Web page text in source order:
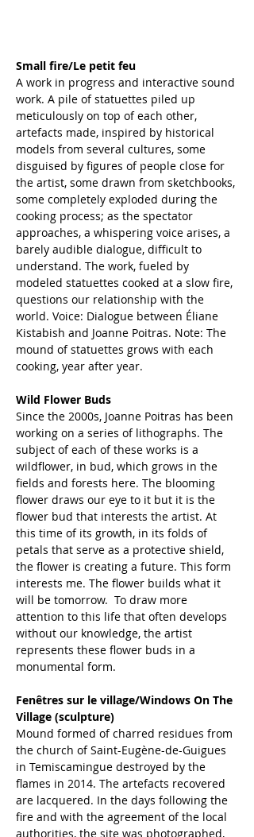
Small fire/Le petit feu
A work in progress and interactive sound
work. A pile of statuettes piled up
meticulously on top of each other,
artefacts made, inspired by historical
models from several cultures, some
disguised by figures of people close for
the artist, some drawn from sketchbooks,
some completely exploded during the
cooking process; as the spectator
approaches, a whispering voice arises, a
barely audible dialogue, difficult to
understand. The work, fueled by
modeled statuettes cooked at a slow fire,
questions our relationship with the
world. Voice: Dialogue between Éliane
Kistabish and Joanne Poitras. Note: The
mound of statuettes grows with each
cooking, year after year.
Wild Flower Buds
Since the 2000s, Joanne Poitras has been
working on a series of lithographs. The
subject of each of these works is a
wildflower, in bud, which grows in the
fields and forests here. The blooming
flower draws our eye to it but it is the
flower bud that interests the artist. At
this time of its growth, in its folds of
petals that serve as a protective shield,
the flower is creating a future. This form
interests me. The flower builds what it
will be tomorrow.  To draw more
attention to this life that often develops
without our knowledge, the artist
represents these flower buds in a
monumental form.
Fenêtres sur le village/Windows On The
Village (sculpture)
Mound formed of charred residues from
the church of Saint-Eugène-de-Guigues
in Temiscamingue destroyed by the
flames in 2014. The artefacts recovered
are lacquered. In the days following the
fire and with the agreement of the local
authorities, the site was photographed,